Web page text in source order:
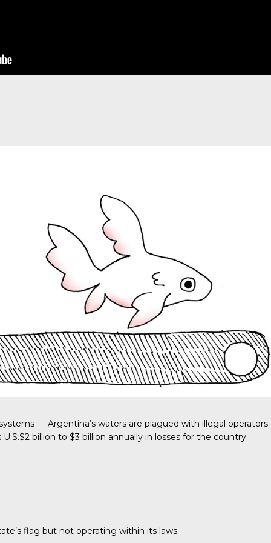
— Argentina’s waters are plagued with illegal operators.
U.S.$2 billion to $3 billion annually in losses for the country.
flag but not operating within its laws.